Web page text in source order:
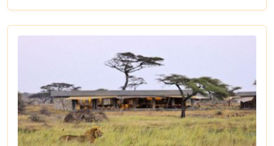
experiences that cater to every type of adventurer.
Whether you're a diving enthusiast eager to
explore vibrant coral reefs, a wildlife aficionado
hoping to catch a glimpse of the rare red colobus
monkeys, or a culinary explorer hungry for the
exotic flavours of Spice Island, there's something
here for everyone.